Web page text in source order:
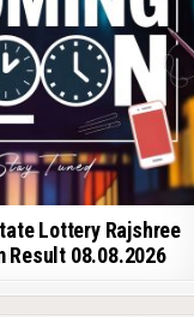
Lottery Rajshree
Result 08.08.2026